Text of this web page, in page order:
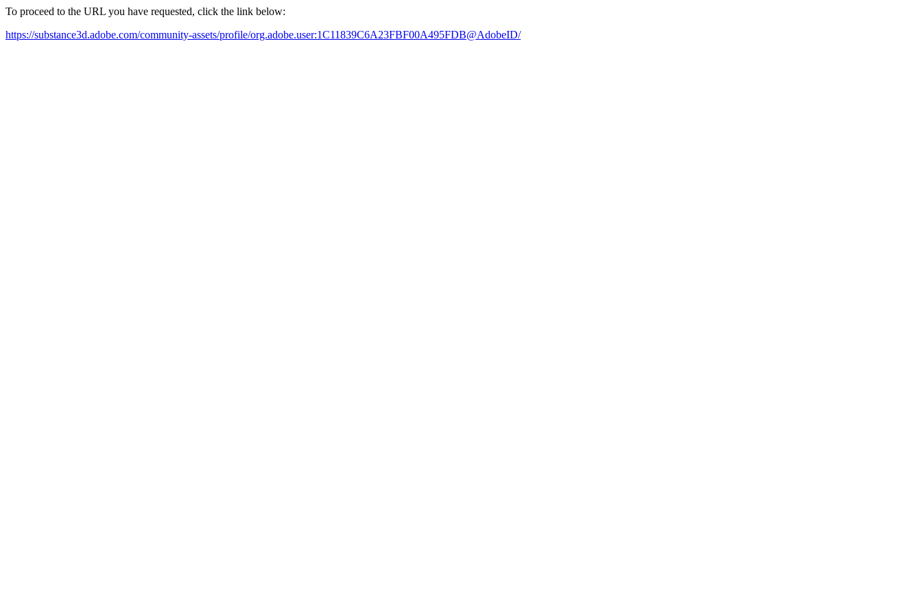
To proceed to the URL you have requested, click the link below:
https://substance3d.adobe.com/community-assets/profile/org.adobe.user:1C11839C6A23FBF00A495FDB@AdobeID/